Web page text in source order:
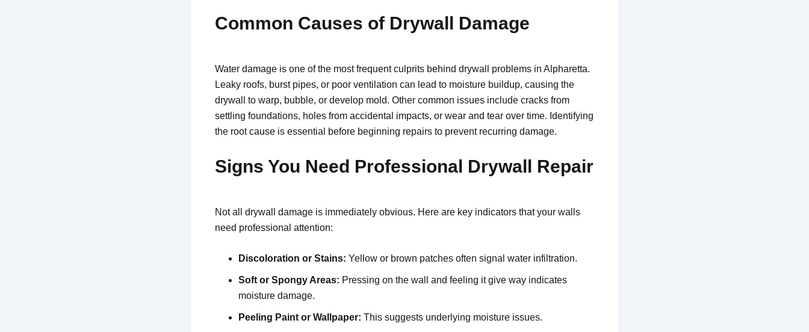
Common Causes of Drywall Damage
Water damage is one of the most frequent culprits behind drywall problems in Alpharetta.
Leaky roofs, burst pipes, or poor ventilation can lead to moisture buildup, causing the
drywall to warp, bubble, or develop mold. Other common issues include cracks from
settling foundations, holes from accidental impacts, or wear and tear over time. Identifying
the root cause is essential before beginning repairs to prevent recurring damage.
Signs You Need Professional Drywall Repair
Not all drywall damage is immediately obvious. Here are key indicators that your walls
need professional attention:
Discoloration or Stains:Yellow or brown patches often signal water infiltration.
Soft or Spongy Areas: Pressing on the wall and feeling it give way indicates
moisture damage.
Peeling Paint or Wallpaper:This suggests underlying moisture issues.